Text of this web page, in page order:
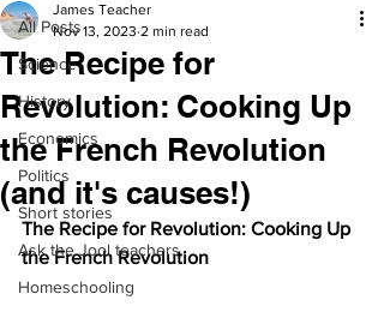
All Posts
Science
History
Economics
Politics
Short stories
Ask the Jool teachers
Homeschooling
The Recipe for
Revolution: Cooking Up
the French Revolution
(and it's causes!)
James Teacher
Nov 13, 2023 2 min read
The Recipe for Revolution: Cooking Up
the French Revolution